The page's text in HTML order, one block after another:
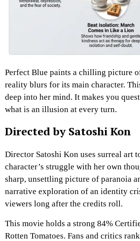
Perfect Blue paints a chilling picture
reality blurs for its main character.
deep into her mind. It makes you
what is an illusion at every turn.
Directed by Satoshi Kon
Director Satoshi Kon uses surreal art
character’s struggle with her own
sharp, unsettling picture of paranoia
narrative exploration of an identity
viewers long after the credits roll.
This movie holds a strong 84%
Rotten Tomatoes. Fans and critics